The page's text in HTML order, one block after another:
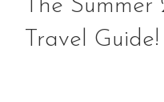
The
Travel Guide!